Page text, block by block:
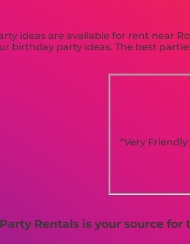
ideas are available for rent near
birthday party ideas. The best
“Very
Rentals is your source